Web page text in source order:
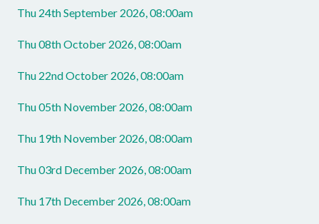
Thu 24th September 2026, 08:00am
Thu 08th October 2026, 08:00am
Thu 22nd October 2026, 08:00am
Thu 05th November 2026, 08:00am
Thu 19th November 2026, 08:00am
Thu 03rd December 2026, 08:00am
Thu 17th December 2026, 08:00am